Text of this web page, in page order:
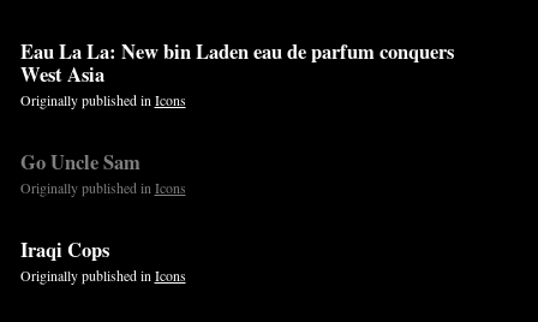
Eau La La: New bin Laden eau de parfum conquers
West Asia
Originally published in Icons
Go Uncle Sam
Originally published in Icons
Iraqi Cops
Originally published in Icons